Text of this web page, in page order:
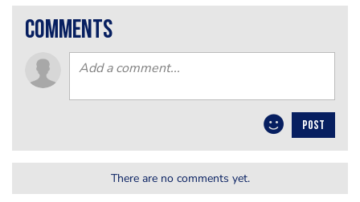
comments
POST
There are no comments yet.